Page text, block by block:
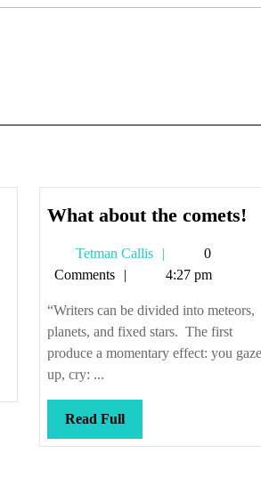
What about the comets!
Tetman Callis
Tetman
Callis
0
Comments
4:27 pm
“Writers can be divided into meteors,
planets, and fixed stars. The first
produce a momentary effect: you gaze
up, cry: ...
Read FullRead
Full